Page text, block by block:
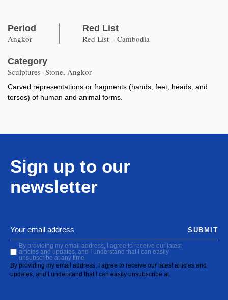
Period
Angkor
Red List
Red List – Cambodia
Category
Sculptures- Stone, Angkor
Carved representations or fragments (hands, feet, heads, and
torsos) of human and animal forms.
Sign up to our
newsletter
By providing my email address, I agree to receive our latest
articles and updates, and I understand that I can easily
unsubscribe at any time.
By providing my email address, I agree to receive our latest articles and
updates, and I understand that I can easily unsubscribe at
SUBMIT